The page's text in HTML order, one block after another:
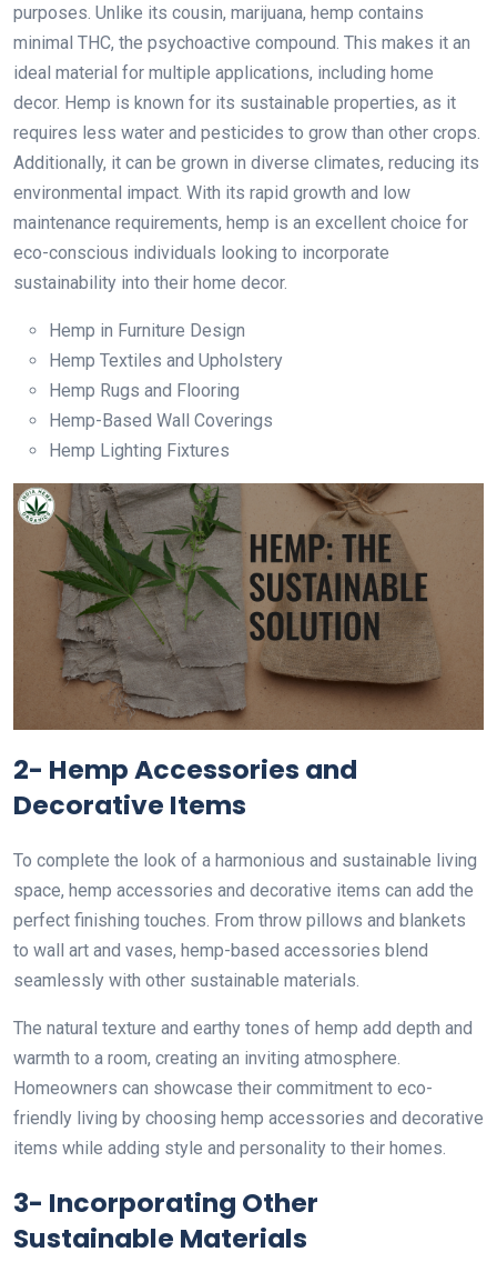
purposes. Unlike its cousin, marijuana, hemp contains
minimal THC, the psychoactive compound. This makes it an
ideal material for multiple applications, including home
decor. Hemp is known for its sustainable properties, as it
requires less water and pesticides to grow than other crops.
Additionally, it can be grown in diverse climates, reducing its
environmental impact. With its rapid growth and low
maintenance requirements, hemp is an excellent choice for
eco-conscious individuals looking to incorporate
sustainability into their home decor.
Hemp in Furniture Design
Hemp Textiles and Upholstery
Hemp Rugs and Flooring
Hemp-Based Wall Coverings
Hemp Lighting Fixtures
2- Hemp Accessories and
Decorative Items
To complete the look of a harmonious and sustainable living
space, hemp accessories and decorative items can add the
perfect finishing touches. From throw pillows and blankets
to wall art and vases, hemp-based accessories blend
seamlessly with other sustainable materials.
The natural texture and earthy tones of hemp add depth and
warmth to a room, creating an inviting atmosphere.
Homeowners can showcase their commitment to eco-
friendly living by choosing hemp accessories and decorative
items while adding style and personality to their homes.
3- Incorporating Other
Sustainable Materials